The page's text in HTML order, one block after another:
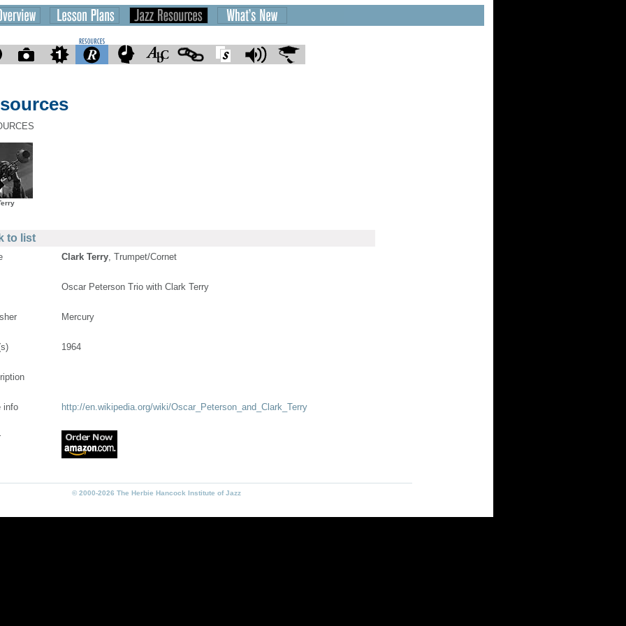
to list
Clark Terry, Trumpet/Cornet
Oscar Peterson Trio with Clark Terry
Mercury
1964
info http://en.wikipedia.org/wiki/Oscar_Peterson_and_Clark_Terry
© 2000-2026 The Herbie Hancock Institute of Jazz